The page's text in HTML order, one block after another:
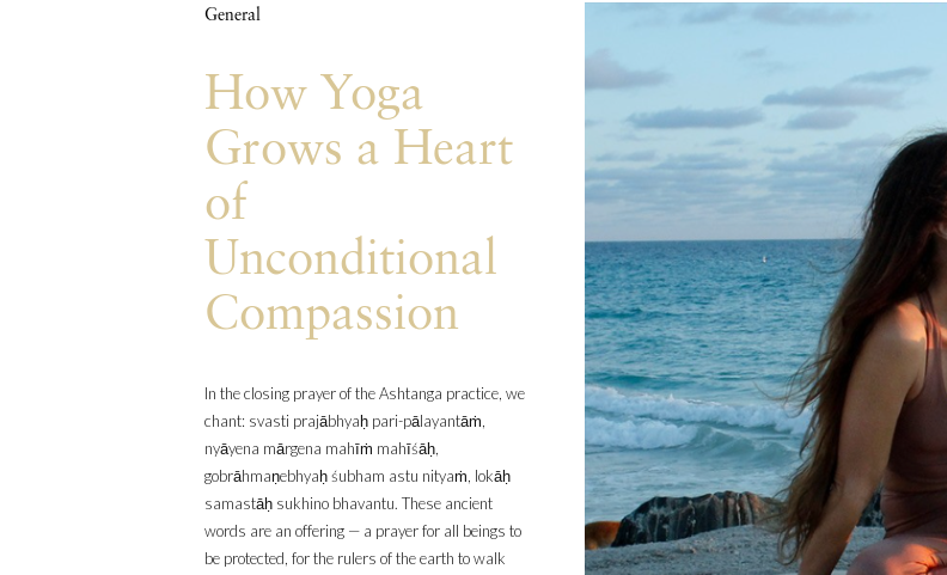
General
How Yoga
Grows a Heart
of
Unconditional
Compassion
In the closing prayer of the Ashtanga practice, we
chant: svasti prajābhyaḥ pari-pālayantāṁ,
nyāyena mārgena mahīṁ mahīśāḥ,
gobrāhmaṇebhyaḥ śubham astu nityaṁ, lokāḥ
samastāḥ sukhino bhavantu. These ancient
words are an offering — a prayer for all beings to
be protected, for the rulers of the earth to walk